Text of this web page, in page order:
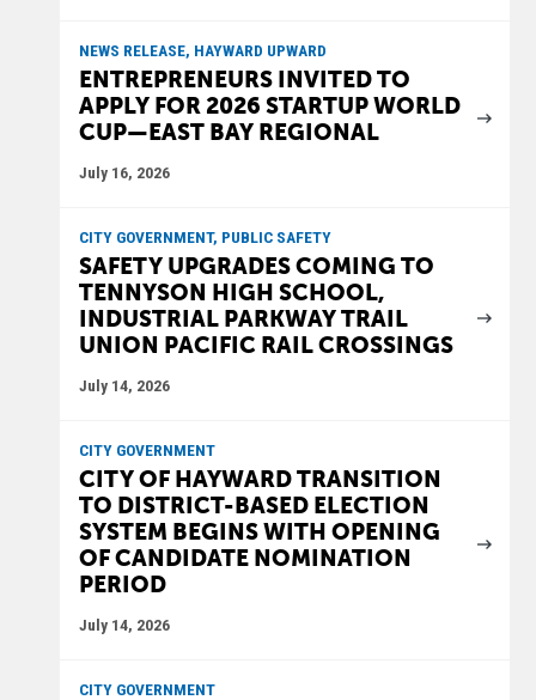
NEWS RELEASE, HAYWARD UPWARD
ENTREPRENEURS INVITED TO
APPLY FOR 2026 STARTUP WORLD
CUP—EAST BAY REGIONAL
July 16, 2026
CITY GOVERNMENT, PUBLIC SAFETY
SAFETY UPGRADES COMING TO
TENNYSON HIGH SCHOOL,
INDUSTRIAL PARKWAY TRAIL
UNION PACIFIC RAIL CROSSINGS
July 14, 2026
CITY GOVERNMENT
CITY OF HAYWARD TRANSITION
TO DISTRICT-BASED ELECTION
SYSTEM BEGINS WITH OPENING
OF CANDIDATE NOMINATION
PERIOD
July 14, 2026
CITY GOVERNMENT